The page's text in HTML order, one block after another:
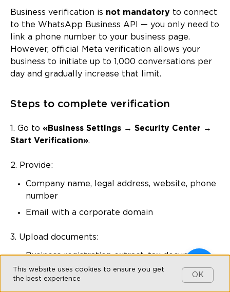
Business verification is not mandatory to connect
to the WhatsApp Business API — you only need to
link a phone number to your business page.
However, official Meta verification allows your
business to initiate up to 1,000 conversations per
day and gradually increase that limit.
Steps to complete verification
1. Go to «Business Settings → Security Center →
Start Verification».
2. Provide:
Company name, legal address, website, phone
number
Email with a corporate domain
3. Upload documents:
Business registration extract, tax documents
(PDF format)
This website uses cookies to ensure you get
the best experience
OK